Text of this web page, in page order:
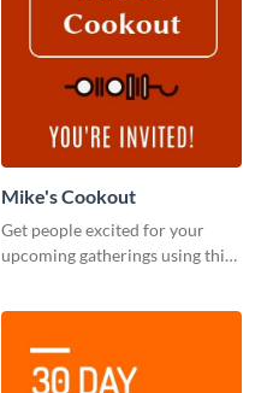
Mike's Cookout
Get people excited for your
upcoming gatherings using this